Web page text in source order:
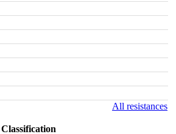
All resistances
Classification